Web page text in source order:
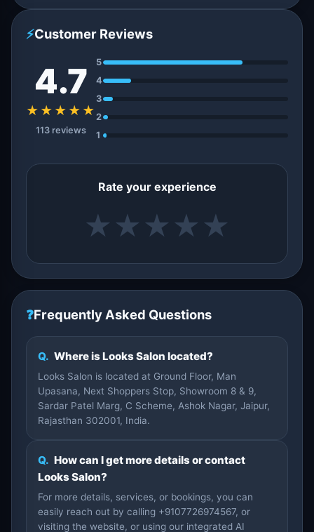
⚡Customer Reviews
4.7
★★★★★
113 reviews
5
4
3
2
1
Rate your experience
★ ★ ★ ★ ★
❓Frequently Asked Questions
Q. Where is Looks Salon located?
Looks Salon is located at Ground Floor, Man
Upasana, Next Shoppers Stop, Showroom 8 & 9,
Sardar Patel Marg, C Scheme, Ashok Nagar, Jaipur,
Rajasthan 302001, India.
Q. How can I get more details or contact
Looks Salon?
For more details, services, or bookings, you can
easily reach out by calling +9107726974567, or
visiting the website, or using our integrated AI